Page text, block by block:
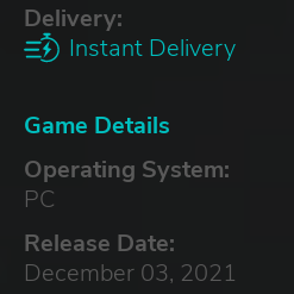
Delivery:
Instant Delivery
Game Details
Operating System:
PC
Release Date:
December 03, 2021